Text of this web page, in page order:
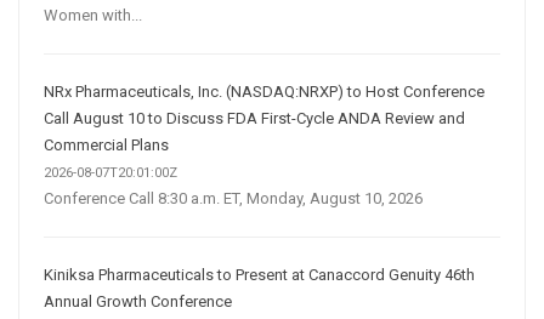
Women with...
NRx Pharmaceuticals, Inc. (NASDAQ:NRXP) to Host Conference
Call August 10 to Discuss FDA First-Cycle ANDA Review and
Commercial Plans
2026-08-07T20:01:00Z
Conference Call 8:30 a.m. ET, Monday, August 10, 2026
Kiniksa Pharmaceuticals to Present at Canaccord Genuity 46th
Annual Growth Conference